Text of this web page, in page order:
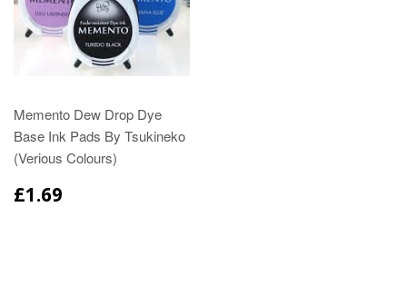
Memento Dew Drop Dye
Base Ink Pads By Tsukineko
(Verious Colours)
£1.69